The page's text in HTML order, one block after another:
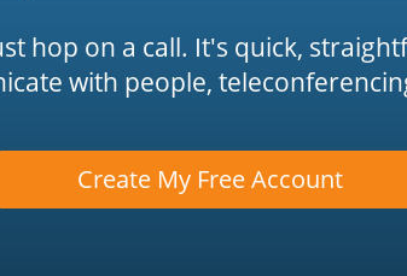
hop on a call. It's quick,
with people,
Create My Free Account